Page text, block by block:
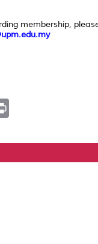
membership,
t